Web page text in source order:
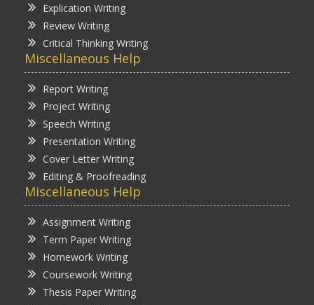
Explication Writing
Review Writing
Critical Thinking Writing
Miscellaneous Help
Report Writing
Project Writing
Speech Writing
Presentation Writing
Cover Letter Writing
Editing & Proofreading
Miscellaneous Help
Assignment Writing
Term Paper Writing
Homework Writing
Coursework Writing
Thesis Paper Writing